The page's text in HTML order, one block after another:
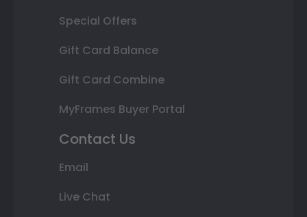
Special Offers
Gift Card Balance
Gift Card Combine
MyFrames Buyer Portal
Contact Us
Email
Live Chat